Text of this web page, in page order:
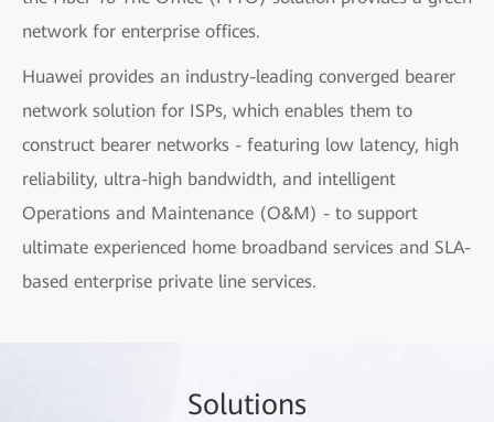
network for enterprise offices.
Huawei provides an industry-leading converged bearer
network solution for ISPs, which enables them to
construct bearer networks - featuring low latency, high
reliability, ultra-high bandwidth, and intelligent
Operations and Maintenance (O&M) - to support
ultimate experienced home broadband services and SLA-
based enterprise private line services.
Solutions